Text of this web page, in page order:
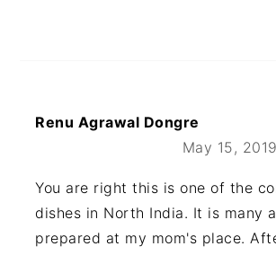
Renu Agrawal Dongre
May 15,
You are right this is one of the
dishes in North India. It is many
prepared at my mom's place.